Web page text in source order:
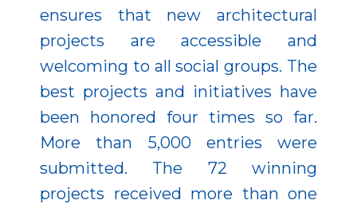
ensures that new architectural
projects are accessible and
welcoming to all social groups. The
best projects and initiatives have
been honored four times so far.
More than 5,000 entries were
submitted. The 72 winning
projects received more than one